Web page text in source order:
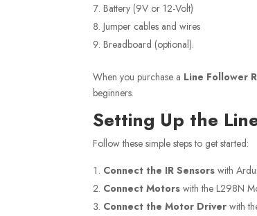
Battery (9V or 12-Volt)
Jumper cables and wires
Breadboard (optional).
When you purchase a Line Follower
beginners.
Setting Up the
Follow these simple steps to get started:
Connect the IR Sensors with
Connect Motors with the L298N
Connect the Motor Driver with